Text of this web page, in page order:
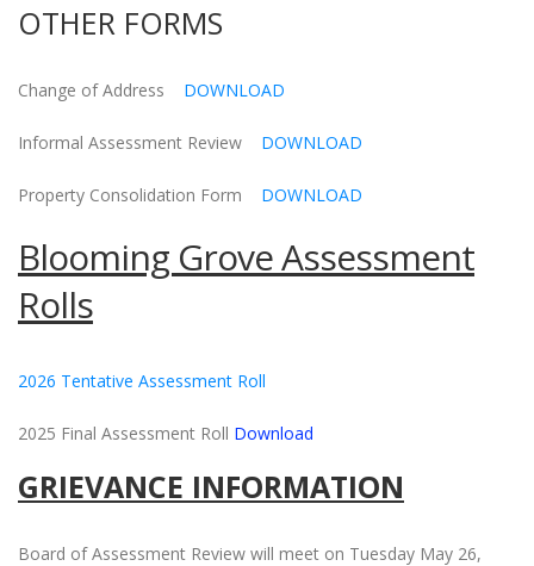
OTHER FORMS
Change of Address DOWNLOAD
Informal Assessment Review DOWNLOAD
Property Consolidation Form DOWNLOAD
Blooming Grove Assessment
Rolls
2026 Tentative Assessment Roll
2025 Final Assessment Roll Download
GRIEVANCE INFORMATION
Board of Assessment Review will meet on Tuesday May 26,